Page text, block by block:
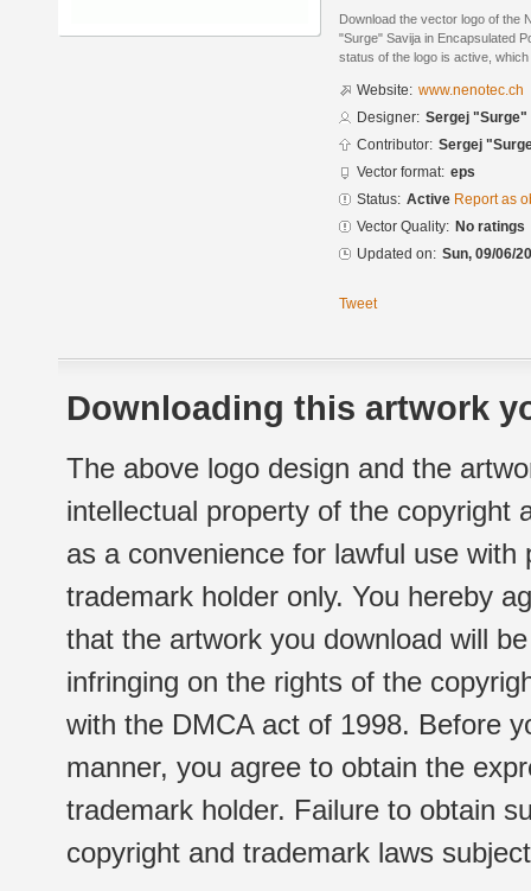
Download the vector logo of the
"Surge" Savija in Encapsulated
status of the logo is active,
Website: www.nenotec.ch
Designer: Sergej "Surge"
Contributor: Sergej
Vector format: eps
Status: Active Report as
Vector Quality: No ratings
Updated on: Sun, 09/06/
Tweet
Downloading this artwork
The above logo design and the
intellectual property of the copyright
as a convenience for lawful use
trademark holder only. You hereby
that the artwork you download will
infringing on the rights of the
with the DMCA act of 1998. Before
manner, you agree to obtain the
trademark holder. Failure to obtain
copyright and trademark laws